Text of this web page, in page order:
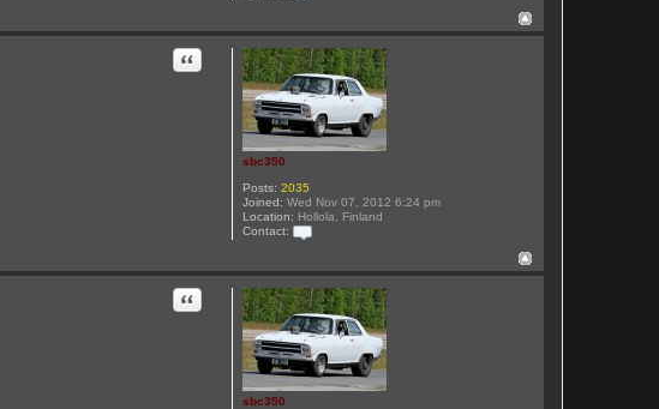
n
t
a
c
t
s
b
c
3
sbc350
Posts: 2035
Joined: Wed Nov 07, 2012 6:24 pm
Location: Hollola, Finland
Contact:
n
t
a
c
t
s
b
c
3
Quote
sbc350
Quote